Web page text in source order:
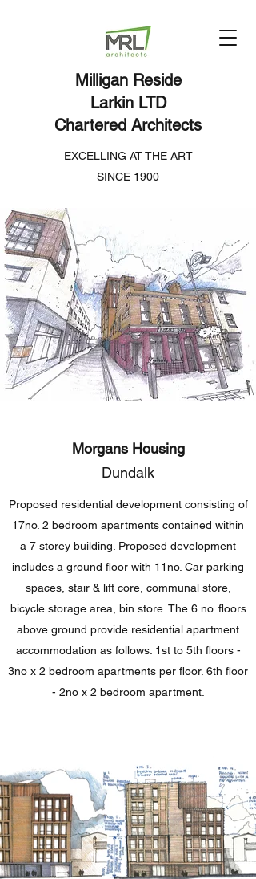
Milligan Reside
Larkin LTD
Chartered Architects
EXCELLING AT THE ART
SINCE 1900
Morgans Housing
Dundalk
Proposed residential development consisting of
17no. 2 bedroom apartments contained within
a 7 storey building. Proposed development
includes a ground floor with 11no. Car parking
spaces, stair & lift core, communal store,
bicycle storage area, bin store. The 6 no. floors
above ground provide residential apartment
accommodation as follows: 1st to 5th floors -
3no x 2 bedroom apartments per floor. 6th floor
- 2no x 2 bedroom apartment.